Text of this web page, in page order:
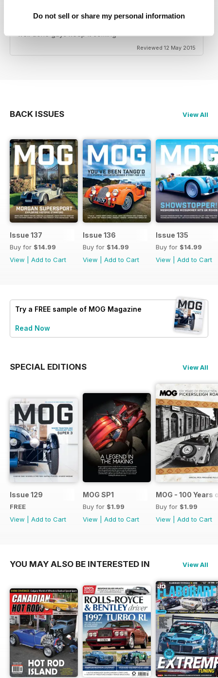
Do not sell or share my personal information
british brand. The last english car manufacturer in
well done guys keep it coming
Reviewed 12 May 2015
BACK ISSUES View All
Issue 137
Buy for $14.99
View
Add to Cart
Issue 136
Buy for $14.99
View
Add to Cart
Issue 135
Buy for $14.99
View
Add to Cart
Try a FREE sample of MOG Magazine
Read Now
SPECIAL EDITIONS View All
Issue 129
FREE
View
Add to Cart
MOG SP1
Buy for $1.99
View
Add to Cart
MOG - 100 Years
Buy for $1.99
View
Add to Cart
YOU MAY ALSO BE INTERESTED IN View All